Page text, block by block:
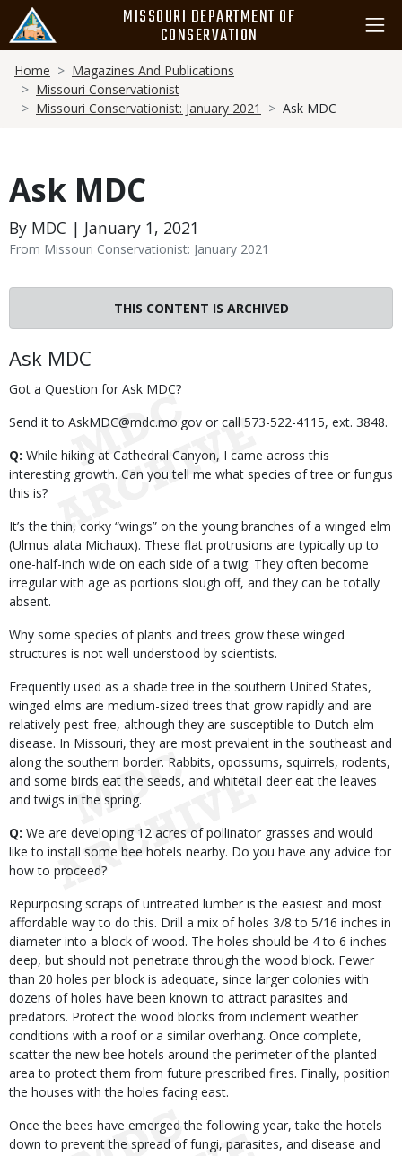
main
content
MISSOURI DEPARTMENT OF
CONSERVATION
Breadcrumb
Home
Magazines And Publications
Missouri Conservationist
Missouri Conservationist: January 2021
Ask MDC
Ask MDC
By MDC | January 1, 2021
From Missouri Conservationist: January 2021
THIS CONTENT IS ARCHIVED
Body
Ask MDC
Got a Question for Ask MDC?
Send it to AskMDC@mdc.mo.gov or call 573-522-4115, ext. 3848.
Q: While hiking at Cathedral Canyon, I came across this
interesting growth. Can you tell me what species of tree or fungus
this is?
It’s the thin, corky “wings” on the young branches of a winged elm
(Ulmus alata Michaux). These flat protrusions are typically up to
one-half-inch wide on each side of a twig. They often become
irregular with age as portions slough off, and they can be totally
absent.
Why some species of plants and trees grow these winged
structures is not well understood by scientists.
Frequently used as a shade tree in the southern United States,
winged elms are medium-sized trees that grow rapidly and are
relatively pest-free, although they are susceptible to Dutch elm
disease. In Missouri, they are most prevalent in the southeast and
along the southern border. Rabbits, opossums, squirrels, rodents,
and some birds eat the seeds, and whitetail deer eat the leaves
and twigs in the spring.
Q: We are developing 12 acres of pollinator grasses and would
like to install some bee hotels nearby. Do you have any advice for
how to proceed?
Repurposing scraps of untreated lumber is the easiest and most
affordable way to do this. Drill a mix of holes 3/8 to 5/16 inches in
diameter into a block of wood. The holes should be 4 to 6 inches
deep, but should not penetrate through the wood block. Fewer
than 20 holes per block is adequate, since larger colonies with
dozens of holes have been known to attract parasites and
predators. Protect the wood blocks from inclement weather
conditions with a roof or a similar overhang. Once complete,
scatter the new bee hotels around the perimeter of the planted
area to protect them from future prescribed fires. Finally, position
the houses with the holes facing east.
Once the bees have emerged the following year, take the hotels
down to prevent the spread of fungi, parasites, and disease and